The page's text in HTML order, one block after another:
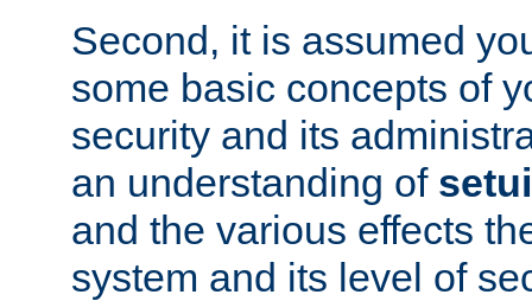
Second, it is assumed
some basic concepts of
security and its
an understanding of
and the various effects
system and its level of